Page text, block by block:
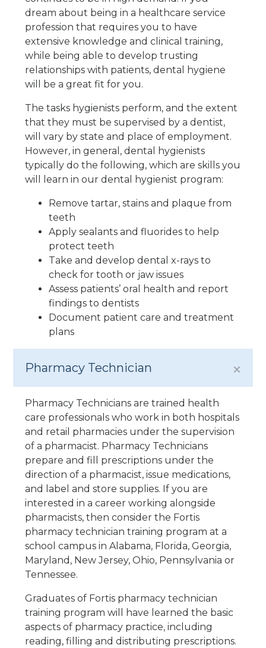
dream about being in a healthcare service
profession that requires you to have
extensive knowledge and clinical training,
while being able to develop trusting
relationships with patients, dental hygiene
will be a great fit for you.
The tasks hygienists perform, and the extent
that they must be supervised by a dentist,
will vary by state and place of employment.
However, in general, dental hygienists
typically do the following, which are skills you
will learn in our dental hygienist program:
Remove tartar, stains and plaque from
teeth
Apply sealants and fluorides to help
protect teeth
Take and develop dental x-rays to
check for tooth or jaw issues
Assess patients’ oral health and report
findings to dentists
Document patient care and treatment
plans
Pharmacy Technician
Pharmacy Technicians are trained health
care professionals who work in both hospitals
and retail pharmacies under the supervision
of a pharmacist. Pharmacy Technicians
prepare and fill prescriptions under the
direction of a pharmacist, issue medications,
and label and store supplies. If you are
interested in a career working alongside
pharmacists, then consider the Fortis
pharmacy technician training program at a
school campus in Alabama, Florida, Georgia,
Maryland, New Jersey, Ohio, Pennsylvania or
Tennessee.
Graduates of Fortis pharmacy technician
training program will have learned the basic
aspects of pharmacy practice, including
reading, filling and distributing prescriptions.